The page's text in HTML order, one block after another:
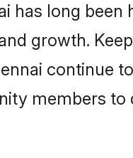
has long
growth.
continue
members to